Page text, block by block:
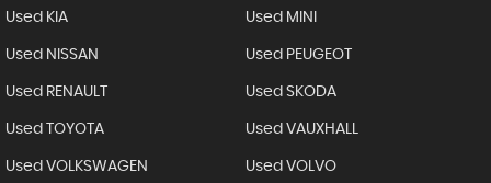
Used KIA Used MINI
Used NISSAN Used PEUGEOT
Used RENAULT Used SKODA
Used TOYOTA Used VAUXHALL
Used VOLKSWAGEN Used VOLVO